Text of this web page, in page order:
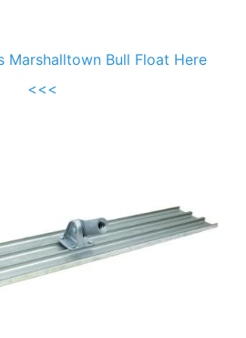
Marshalltown Bull Float Here
<<<